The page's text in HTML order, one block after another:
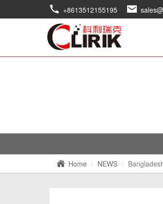
+8613512155195
Home NEWS